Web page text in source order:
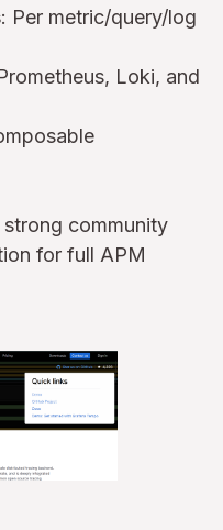
: Per metric/query/log
Loki, and
community
for full APM